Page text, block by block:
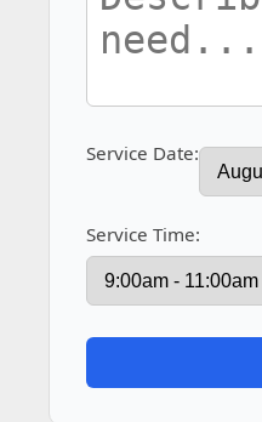
Service Date:
Service Time: